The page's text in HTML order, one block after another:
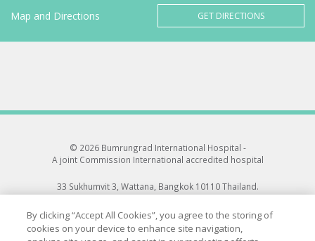
Map and Directions GET DIRECTIONS
© 2026 Bumrungrad International Hospital -
A joint Commission International accredited hospital
33 Sukhumvit 3, Wattana, Bangkok 10110 Thailand.
All rights reserved.
By clicking “Accept All Cookies”, you agree to the storing of
cookies on your device to enhance site navigation,